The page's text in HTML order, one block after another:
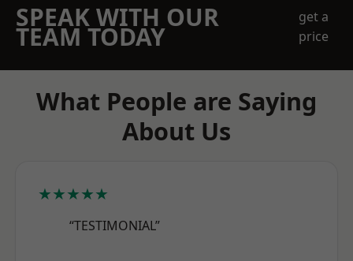
SPEAK WITH OUR
TEAM TODAY
get a
price
What People are Saying
About Us
★★★★★
“TESTIMONIAL”